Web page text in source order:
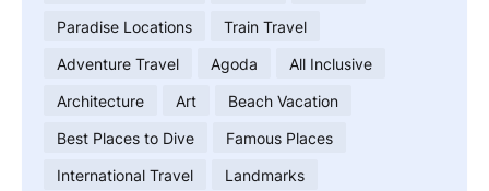
Paradise Locations
Train Travel
Adventure Travel
Agoda
All Inclusive
Architecture
Art
Beach Vacation
Best Places to Dive
Famous Places
International Travel
Landmarks